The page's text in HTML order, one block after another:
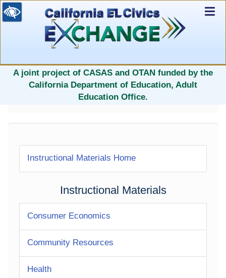
selected
A joint project of CASAS and OTAN funded by the
California Department of Education, Adult
Education Office.
Instructional Materials Home
Instructional Materials
Consumer Economics
Community Resources
Health